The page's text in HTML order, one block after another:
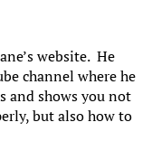
website. He
channel where he
and shows you not
but also how to